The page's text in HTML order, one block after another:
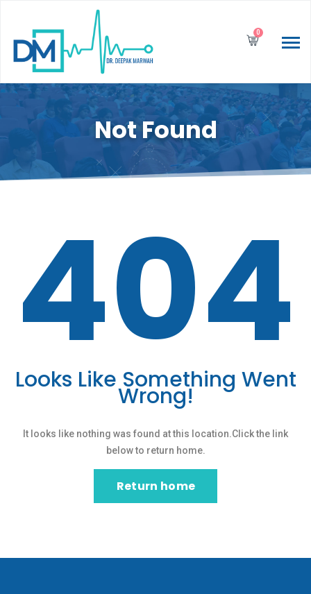
0
Not Found
404
Looks Like Something Went
Wrong!
It looks like nothing was found at this location.Click the link
below to return home.
Return home